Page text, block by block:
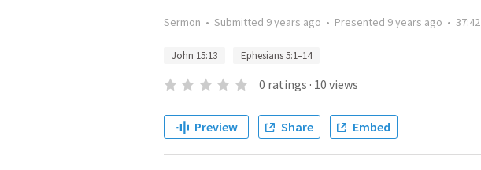
Sermon • Submitted 9 years ago • Presented 9 years ago • 37:42
John 15:13 Ephesians 5:1–14
0 ratings · 10 views
Preview Share Embed